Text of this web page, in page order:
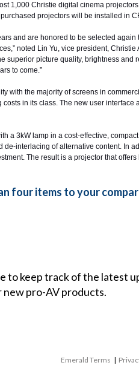
1,000 Christie digital cinema
projectors will be installed in
and are honored to be selected
noted Lin Yu, vice president,
superior picture quality, brightness
to come.”
with the majority of screens in
in its class. The new user
a 3kW lamp in a cost-effective,
interlacing of alternative content. In
The result is a projector that
four items to your
to keep track of the
new pro-AV products.
Emerald Terms |